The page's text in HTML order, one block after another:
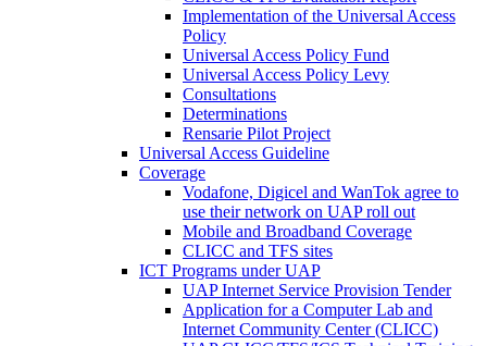
Implementation of the Universal Access
Policy
Universal Access Policy Fund
Universal Access Policy Levy
Consultations
Determinations
Rensarie Pilot Project
Universal Access Guideline
Coverage
Vodafone, Digicel and WanTok agree to
use their network on UAP roll out
Mobile and Broadband Coverage
CLICC and TFS sites
ICT Programs under UAP
UAP Internet Service Provision Tender
Application for a Computer Lab and
Internet Community Center (CLICC)